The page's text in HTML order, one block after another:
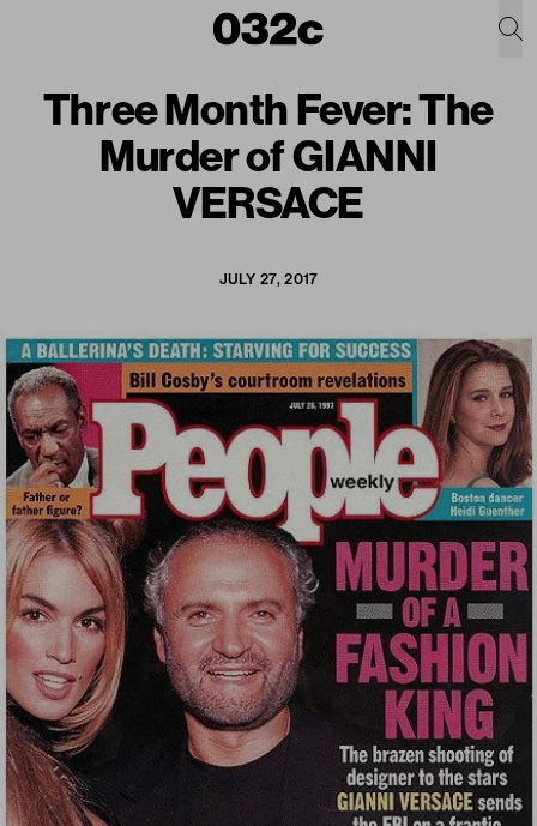
Three Month Fever: The
Murder of GIANNI
VERSACE
JULY 27, 2017